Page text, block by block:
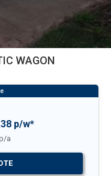
WAGON
p/w*
a